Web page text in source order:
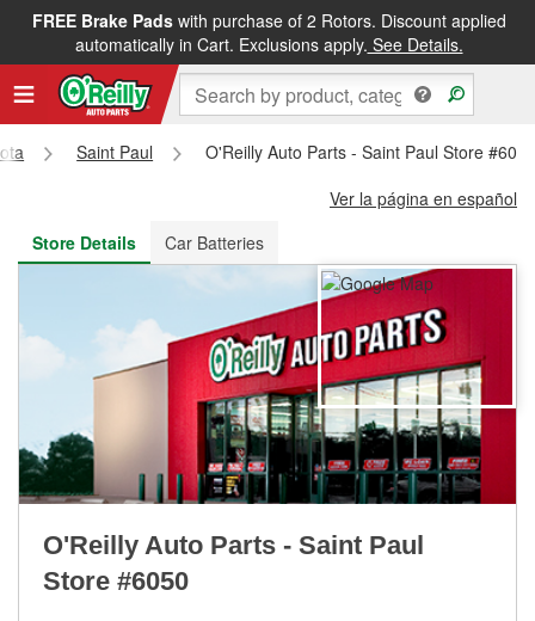
FREE Brake Padswith purchase of 2 Rotors. Discount applied
automatically in Cart. Exclusions apply. See Details.
FREE NEXT DAY DELIVERY&FREE PICKUP IN STORE
Saint Paul
O'Reilly Auto Parts - Saint Paul Store
Ver la página en español
Store Details
Car Batteries
O'Reilly Auto Parts - Saint Paul
Store #6050